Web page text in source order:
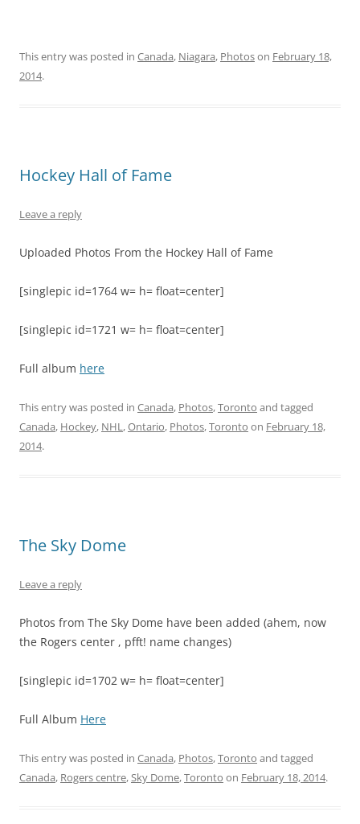
This entry was posted in Canada, Niagara, Photoson February 18,
2014.
Hockey Hall of Fame
Leave a reply
Uploaded Photos From the Hockey Hall of Fame
[singlepic id=1764 w= h= float=center]
[singlepic id=1721 w= h= float=center]
Full album here
This entry was posted in Canada, Photos,Toronto and tagged
Canada, Hockey, NHL,Ontario, Photos,Toronto on February 18,
2014.
The Sky Dome
Leave a reply
Photos from The Sky Dome have been added (ahem, now
the Rogers center , pfft! name changes)
[singlepic id=1702 w= h= float=center]
Full Album Here
This entry was posted in Canada, Photos,Toronto and tagged
Canada, Rogers centre,Sky Dome,Toronto on February 18, 2014.